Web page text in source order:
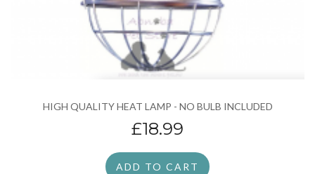
HIGH QUALITY HEAT LAMP - NO BULB INCLUDED
£18.99
ADD TO CART